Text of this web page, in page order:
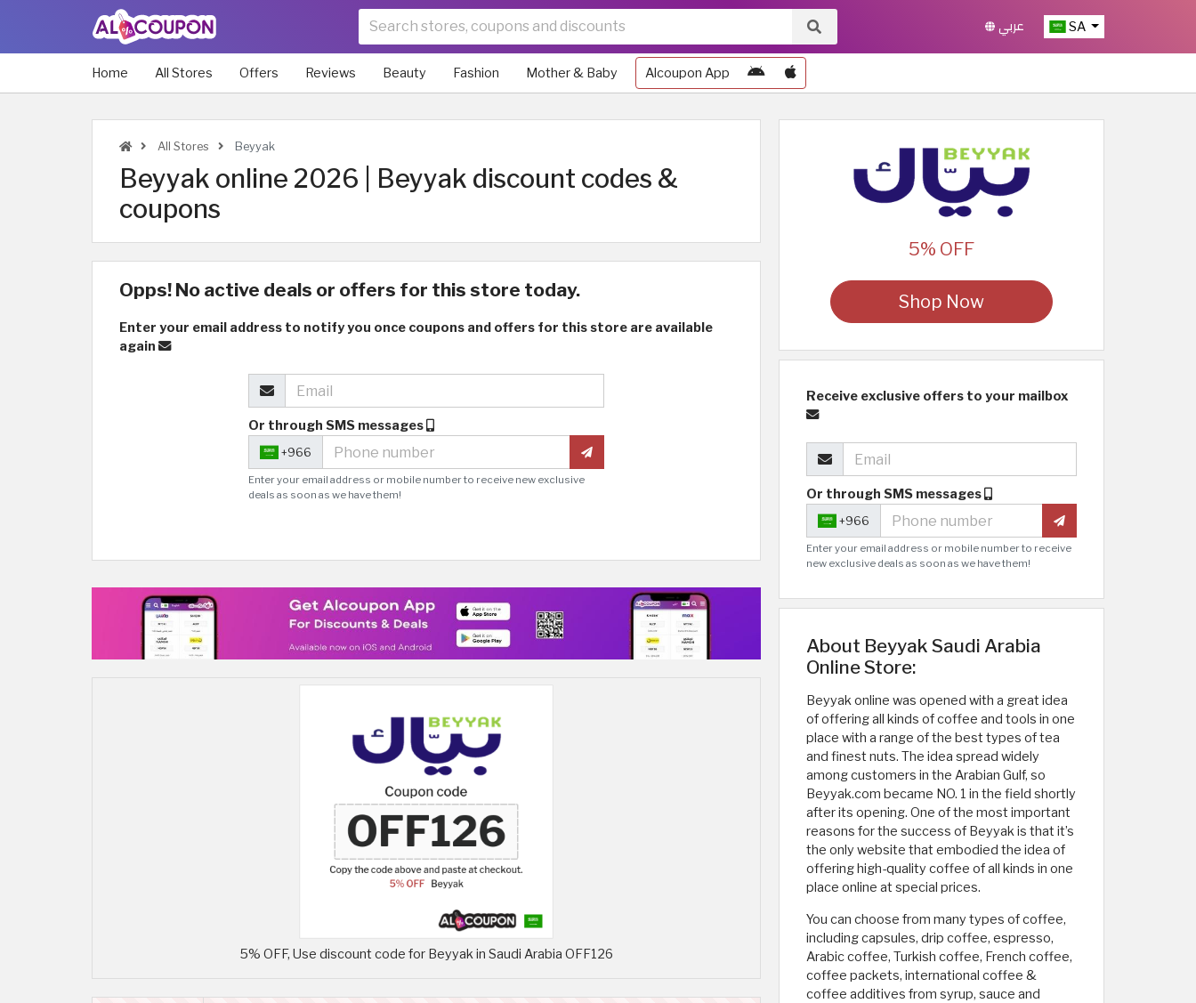
SA عربي
Home All Stores Offers Reviews Beauty Fashion Mother & Baby Alcoupon App
All Stores Beyyak
Beyyak online 2026 | Beyyak discount codes &
coupons
Opps! No active deals or offers for this store today.
Enter your email address to notify you once coupons and offers for this store are available
again
Or through SMS messages
+966
Enter your email address or mobile number to receive new exclusive
deals as soon as we have them!
5% OFF, Use discount code for Beyyak in Saudi Arabia OFF126
5% OFF
Shop Now
Receive exclusive offers to your mailbox
Or through SMS messages
+966
Enter your email address or mobile number to receive
new exclusive deals as soon as we have them!
About Beyyak Saudi Arabia
Online Store:
Beyyak online was opened with a great idea
of offering all kinds of coffee and tools in one
place with a range of the best types of tea
and finest nuts. The idea spread widely
among customers in the Arabian Gulf, so
Beyyak.com became NO. 1 in the field shortly
after its opening. One of the most important
reasons for the success of Beyyak is that it’s
the only website that embodied the idea of
offering high-quality coffee of all kinds in one
place online at special prices.
You can choose from many types of coffee,
including capsules, drip coffee, espresso,
Arabic coffee, Turkish coffee, French coffee,
coffee packets, international coffee &
coffee additives from syrup, sauce and